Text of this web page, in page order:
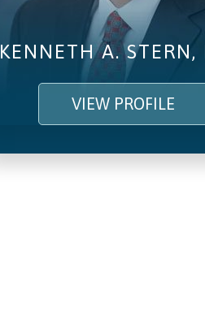
KENNETH A. STERN,
VIEW PROFILE